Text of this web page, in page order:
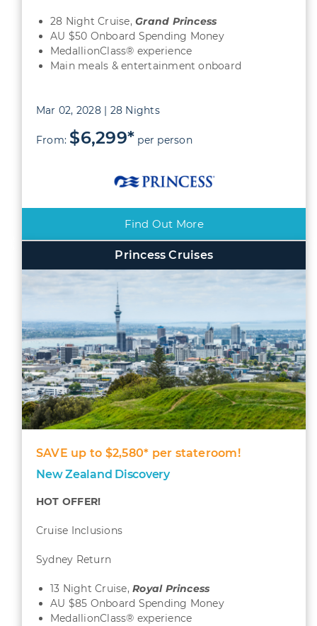
28 Night Cruise,Grand Princess
AU $50 Onboard Spending Money
MedallionClass® experience
Main meals & entertainment onboard
Mar 02, 2028 | 28 Nights
From: $6,299* per person
Find Out More
Princess Cruises
SAVE up to $2,580* per stateroom!
New Zealand Discovery
HOT OFFER!
Cruise Inclusions
Sydney Return
13 Night Cruise,Royal Princess
AU $85 Onboard Spending Money
MedallionClass® experience